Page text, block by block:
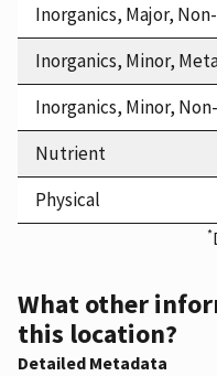
Inorganics, Major,
Inorganics, Minor,
Inorganics, Minor,
Nutrient
Physical
*
What other
this location?
Detailed Metadata